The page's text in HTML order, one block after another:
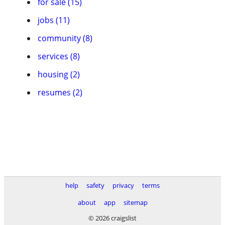
jobs (11)
community (8)
services (8)
housing (2)
resumes (2)
help safety privacy
terms
about
app
sitemap
© 2026 craigslist